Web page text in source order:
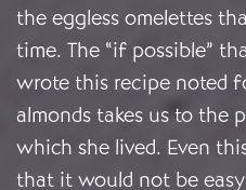
the eggless omelettes
time. The “if possible”
wrote this recipe noted
almonds takes us to the
which she lived. Even
that it would not be